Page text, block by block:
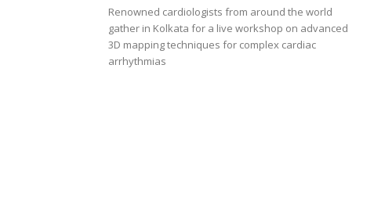
Renowned cardiologists from around the world
gather in Kolkata for a live workshop on advanced
3D mapping techniques for complex cardiac
arrhythmias